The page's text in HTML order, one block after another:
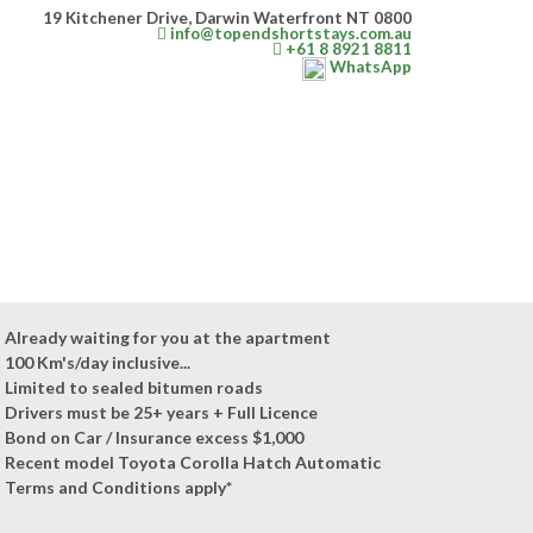
19 Kitchener Drive, Darwin Waterfront NT 0800
info@topendshortstays.com.au
+61 8 8921 8811
WhatsApp
Already waiting for you at the apartment
100 Km's/day inclusive...
Limited to sealed bitumen roads
Drivers must be 25+ years + Full Licence
Bond on Car / Insurance excess $1,000
Recent model Toyota Corolla Hatch Automatic
Terms and Conditions apply*